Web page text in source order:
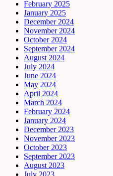
February 2025
January 2025
December 2024
November 2024
October 2024
September 2024
August 2024
July 2024
June 2024
May 2024
April 2024
March 2024
February 2024
January 2024
December 2023
November 2023
October 2023
September 2023
August 2023
July 2023